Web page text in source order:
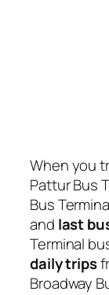
When you
Pattur Bus
Bus
and last
Terminal
daily trips
Broadway